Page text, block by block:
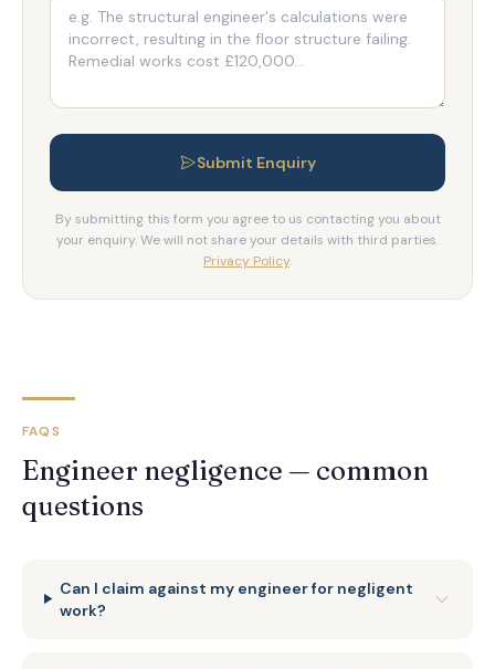
Submit Enquiry
By submitting this form you agree to us contacting you about
your enquiry. We will not share your details with third parties.
Privacy Policy.
FAQS
Engineer negligence — common
questions
Can I claim against my engineer for negligent
work?